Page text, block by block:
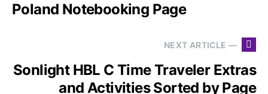
Poland Notebooking Page
NEXT ARTICLE —
Sonlight HBL C Time Traveler Extras
and Activities Sorted by Page